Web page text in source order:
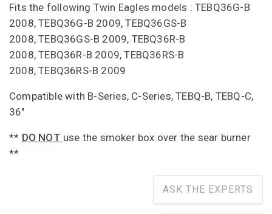
Fits the following Twin Eagles models :TEBQ36G-B
2008,TEBQ36G-B 2009,TEBQ36GS-B
2008,TEBQ36GS-B 2009, TEBQ36R-B
2008,TEBQ36R-B 2009,TEBQ36RS-B
2008,TEBQ36RS-B 2009
Compatible with B-Series, C-Series, TEBQ-B, TEBQ-C,
36"
** DO NOT use the smoker box over the sear burner
**
ASK THE EXPERTS